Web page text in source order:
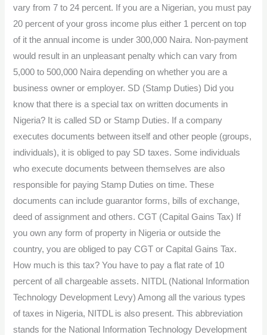
vary from 7 to 24 percent. If you are a Nigerian, you must pay
20 percent of your gross income plus either 1 percent on top
of it the annual income is under 300,000 Naira. Non-payment
would result in an unpleasant penalty which can vary from
5,000 to 500,000 Naira depending on whether you are a
business owner or employer. SD (Stamp Duties) Did you
know that there is a special tax on written documents in
Nigeria? It is called SD or Stamp Duties. If a company
executes documents between itself and other people (groups,
individuals), it is obliged to pay SD taxes. Some individuals
who execute documents between themselves are also
responsible for paying Stamp Duties on time. These
documents can include guarantor forms, bills of exchange,
deed of assignment and others. CGT (Capital Gains Tax) If
you own any form of property in Nigeria or outside the
country, you are obliged to pay CGT or Capital Gains Tax.
How much is this tax? You have to pay a flat rate of 10
percent of all chargeable assets. NITDL (National Information
Technology Development Levy) Among all the various types
of taxes in Nigeria, NITDL is also present. This abbreviation
stands for the National Information Technology Development